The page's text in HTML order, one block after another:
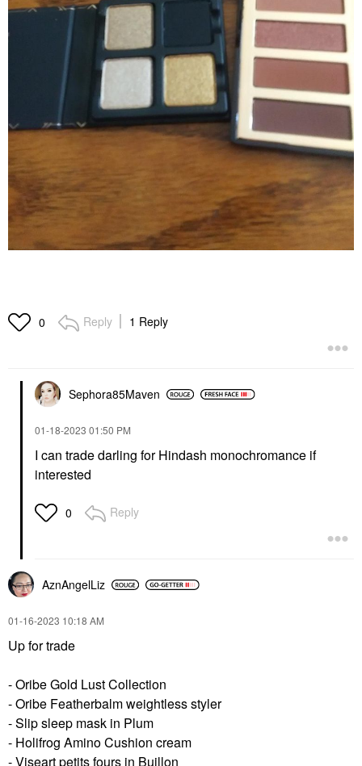
0 Reply 1 Reply
Sephora85Maven
‎01-18-2023 01:50 PM
I can trade darling for Hindash monochromance if
interested
0 Reply
AznAngelLiz
‎01-16-2023 10:18 AM
Up for trade
- Oribe Gold Lust Collection
- Oribe Featherbalm weightless styler
- Slip sleep mask in Plum
- Holifrog Amino Cushion cream
- Viseart petits fours in Buillon